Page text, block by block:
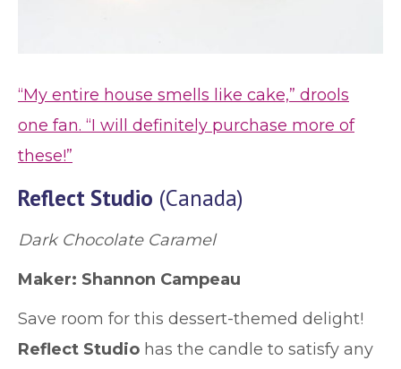
“My entire house smells like cake,” drools
one fan. “I will definitely purchase more of
these!”
Reflect Studio (Canada)
Dark Chocolate Caramel
Maker: Shannon Campeau
Save room for this dessert-themed delight!
Reflect Studio has the candle to satisfy any